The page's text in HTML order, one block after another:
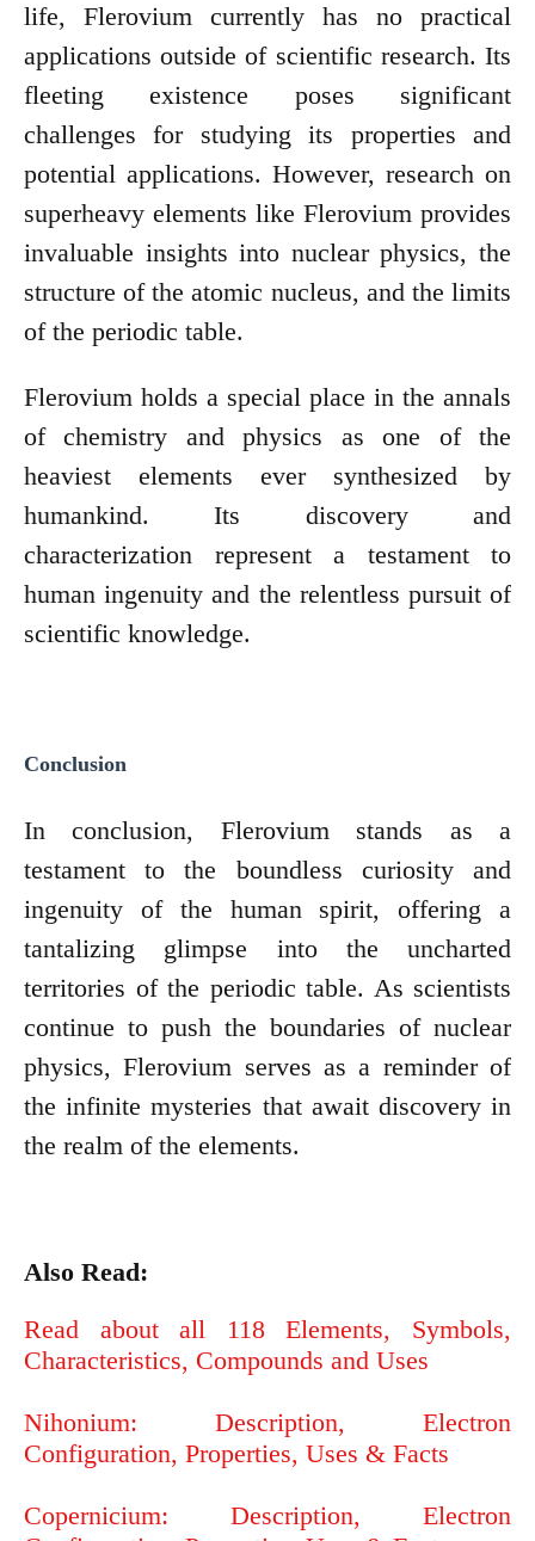
life, Flerovium currently has no practical
applications outside of scientific research. Its
fleeting existence poses significant
challenges for studying its properties and
potential applications. However, research on
superheavy elements like Flerovium provides
invaluable insights into nuclear physics, the
structure of the atomic nucleus, and the limits
of the periodic table.
Flerovium holds a special place in the annals
of chemistry and physics as one of the
heaviest elements ever synthesized by
humankind. Its discovery and
characterization represent a testament to
human ingenuity and the relentless pursuit of
scientific knowledge.
Conclusion
In conclusion, Flerovium stands as a
testament to the boundless curiosity and
ingenuity of the human spirit, offering a
tantalizing glimpse into the uncharted
territories of the periodic table. As scientists
continue to push the boundaries of nuclear
physics, Flerovium serves as a reminder of
the infinite mysteries that await discovery in
the realm of the elements.
Also Read:
Read about all 118 Elements, Symbols,
Characteristics, Compounds and Uses
Nihonium: Description, Electron
Configuration, Properties, Uses & Facts
Copernicium: Description, Electron